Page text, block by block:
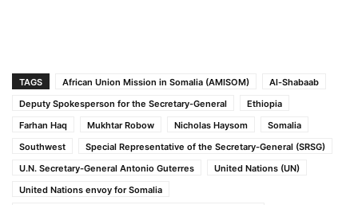
TAGS African Union Mission in Somalia (AMISOM)
Al-Shabaab
Deputy Spokesperson for the Secretary-General
Ethiopia
Farhan Haq
Mukhtar Robow Nicholas Haysom
Somalia
Southwest
Special Representative of the Secretary-General (SRSG)
U.N. Secretary-General Antonio Guterres
United Nations (UN)
United Nations envoy for Somalia